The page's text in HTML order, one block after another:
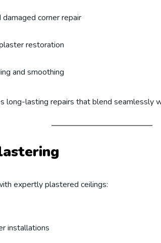
corner repair
restoration
and smoothing
long-lasting repairs that blend seamlessly
expertly plastered ceilings:
installations